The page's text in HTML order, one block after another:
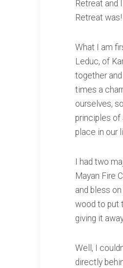
Retreat and
Retreat was!
What I am
Leduc, of
together
times a
ourselves,
principles of
place in our
I had two
Mayan Fire
and bless
wood to put
giving it
Well, I
directly